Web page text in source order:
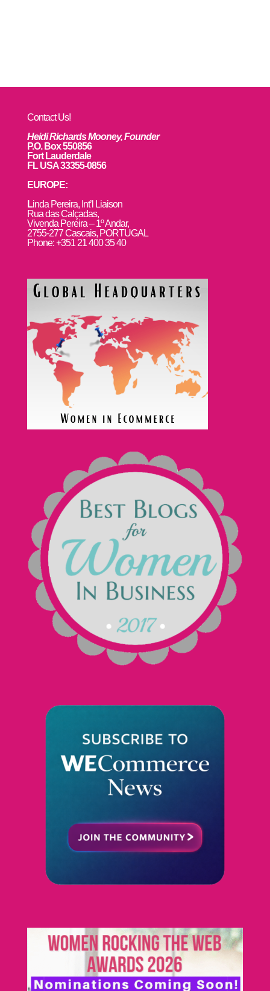
Contact Us!
Heidi Richards Mooney, Founder
P.O. Box 550856
Fort Lauderdale
FL USA 33355-0856
EUROPE:
Linda Pereira, Int’l Liaison
Rua das Calçadas,
Vivenda Pereira – 1º Andar,
2755-277 Cascais, PORTUGAL
Phone: +351 21 400 35 40